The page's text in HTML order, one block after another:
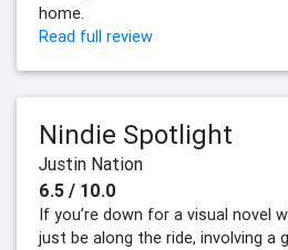
home.
Read full review
Nindie Spotlight
Justin Nation
6.5 / 10.0
If you’re down for a visual novel
just be along the ride, involving a